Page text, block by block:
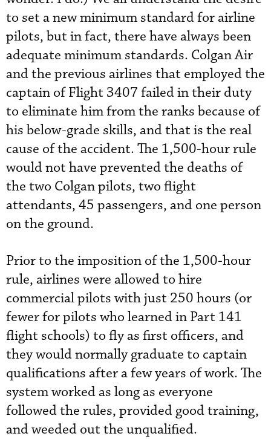
to set a new minimum standard for airline
pilots, but in fact, there have always been
adequate minimum standards. Colgan Air
and the previous airlines that employed the
captain of Flight 3407 failed in their duty
to eliminate him from the ranks because of
his below-grade skills, and that is the real
cause of the accident. The 1,500-hour rule
would not have prevented the deaths of
the two Colgan pilots, two flight
attendants, 45 passengers, and one person
on the ground.
Prior to the imposition of the 1,500-hour
rule, airlines were allowed to hire
commercial pilots with just 250 hours (or
fewer for pilots who learned in Part 141
flight schools) to fly as first officers, and
they would normally graduate to captain
qualifications after a few years of work. The
system worked as long as everyone
followed the rules, provided good training,
and weeded out the unqualified.